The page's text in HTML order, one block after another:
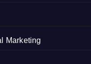
Marketing